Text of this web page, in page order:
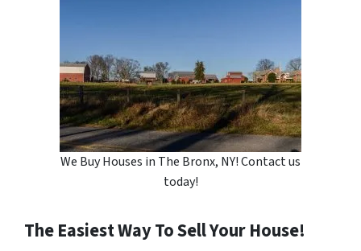
We Buy Houses in The Bronx, NY! Contact us
today!
The Easiest Way To Sell Your House!